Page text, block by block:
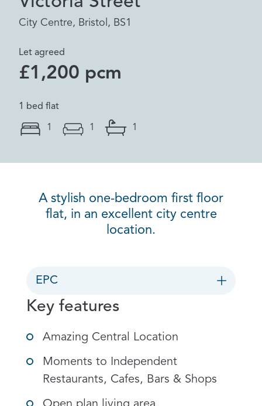
City Centre, Bristol, BS1
Let agreed
£1,200 pcm
1 bed flat
1 1 1
A stylish one-bedroom first floor
flat, in an excellent city centre
location.
EPC
Key features
Amazing Central Location
Moments to Independent
Restaurants, Cafes, Bars & Shops